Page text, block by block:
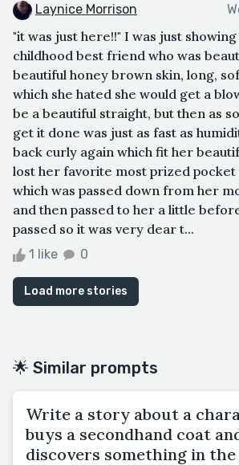
Laynice Morrison
"it was just here!!" I was just showing
childhood best friend who was
beautiful honey brown skin, long,
which she hated she would get a
be a beautiful straight, but then as
get it done was just as fast as
back curly again which fit her
lost her favorite most prized
which was passed down from her
and then passed to her a little
passed so it was very dear t...
1 like 0
Load more stories
🌟 Similar prompts
Write a story about a
buys a secondhand coat
discovers something in